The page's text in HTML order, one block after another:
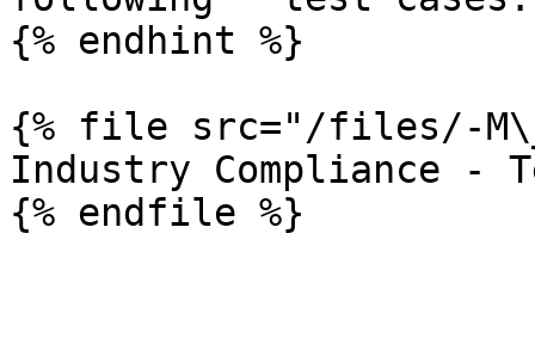
{% endhint %}
{% file src="/files/-
Industry Compliance -